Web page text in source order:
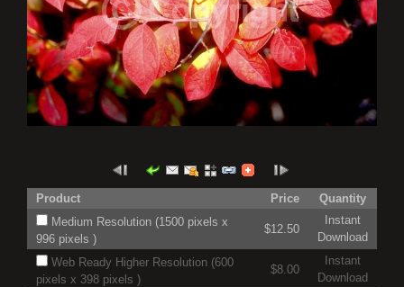
Product Price
Quantity
Medium Resolution (1500 pixels x
996 pixels )
$12.50
Instant
Download
Web Ready Higher Resolution (600
pixels x 398 pixels )
$8.00
Instant
Download